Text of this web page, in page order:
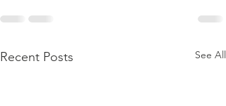
Recent Posts See All